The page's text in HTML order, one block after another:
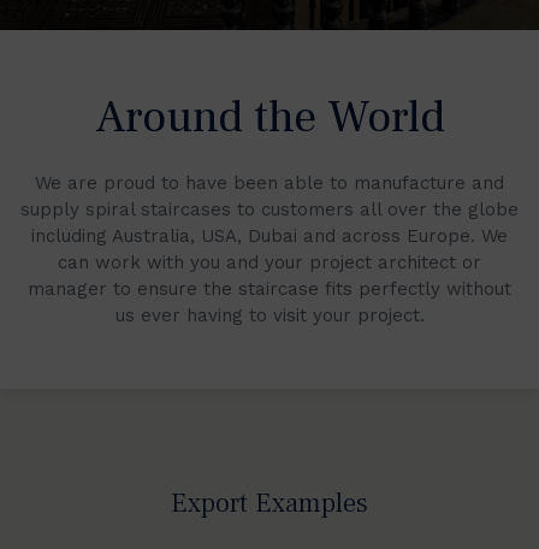
Around the World
We are proud to have been able to manufacture and
supply spiral staircases to customers all over the globe
including Australia, USA, Dubai and across Europe. We
can work with you and your project architect or
manager to ensure the staircase fits perfectly without
us ever having to visit your project.
Export Examples